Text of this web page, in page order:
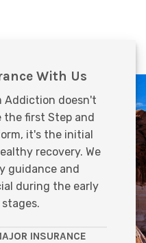
With Us
Addiction doesn't
the first Step and
it's the initial
recovery. We
guidance and
during the early
INSURANCE